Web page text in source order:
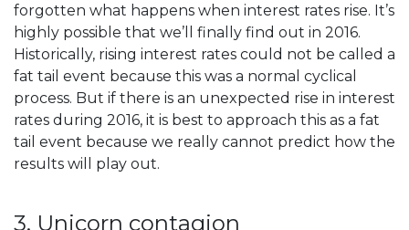
forgotten what happens when interest rates rise. It’s
highly possible that we’ll finally find out in 2016.
Historically, rising interest rates could not be called a
fat tail event because this was a normal cyclical
process. But if there is an unexpected rise in interest
rates during 2016, it is best to approach this as a fat
tail event because we really cannot predict how the
results will play out.
3. Unicorn contagion